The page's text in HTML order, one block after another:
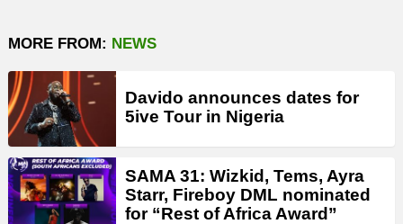
MORE FROM: NEWS
Davido announces dates for
5ive Tour in Nigeria
SAMA 31: Wizkid, Tems, Ayra
Starr, Fireboy DML nominated
for “Rest of Africa Award”